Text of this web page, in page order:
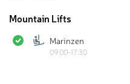
Mountain Lifts
Marinzen
09:00-17:30